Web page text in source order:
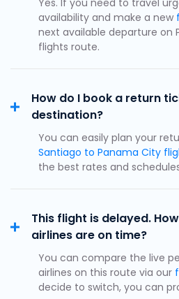
Yes. If you need to travel
availability and make a new
next available departure on
flights route.
How do I book a return
destination?
You can easily plan your
Santiago to Panama City
the best rates and
This flight is delayed.
airlines are on time?
You can compare the live
airlines on this route via our
decide to switch, you can